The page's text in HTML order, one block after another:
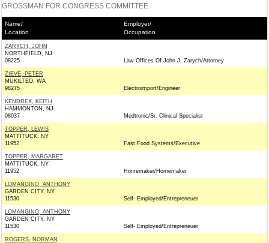
GROSSMAN FOR CONGRESS COMMITTEE
Name/
Location
Employer/
Occupation
ZARYCH, JOHN
NORTHFIELD, NJ
08225
Law Offices Of John J. Zarych/Attorney
ZIEVE, PETER
MUKILTEO, WA
98275
Electroimport/Engineer
KENDREX, KEITH
HAMMONTON, NJ
08037
Medtronic/Sr. Clinical Specialist
TOPPER, LEWIS
MATTITUCK, NY
11952
Fast Food Systems/Executive
TOPPER, MARGARET
MATTITUCK, NY
11952
Homemaker/Homemaker
LOMANGINO, ANTHONY
GARDEN CITY, NY
11530
Self- Employed/Entrepreneuer
LOMANGINO, ANTHONY
GARDEN CITY, NY
11530
Self- Employed/Entrepreneuer
ROGERS, NORMAN